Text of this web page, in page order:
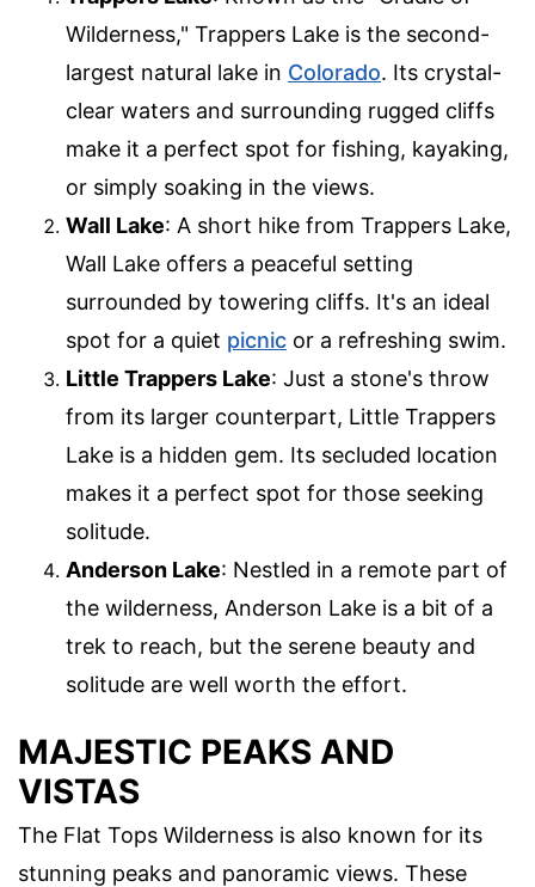
Wilderness," Trappers Lake is the second-
largest natural lake in Colorado. Its crystal-
clear waters and surrounding rugged cliffs
make it a perfect spot for fishing, kayaking,
or simply soaking in the views.
Wall Lake: A short hike from Trappers Lake,
Wall Lake offers a peaceful setting
surrounded by towering cliffs. It's an ideal
spot for a quiet picnic or a refreshing swim.
Little Trappers Lake: Just a stone's throw
from its larger counterpart, Little Trappers
Lake is a hidden gem. Its secluded location
makes it a perfect spot for those seeking
solitude.
Anderson Lake: Nestled in a remote part of
the wilderness, Anderson Lake is a bit of a
trek to reach, but the serene beauty and
solitude are well worth the effort.
MAJESTIC PEAKS AND
VISTAS
The Flat Tops Wilderness is also known for its
stunning peaks and panoramic views. These